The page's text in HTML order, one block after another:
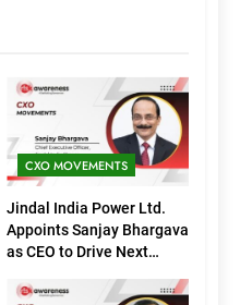
CXO MOVEMENTS
Jindal India Power Ltd.
Appoints Sanjay Bhargava
as CEO to Drive Next